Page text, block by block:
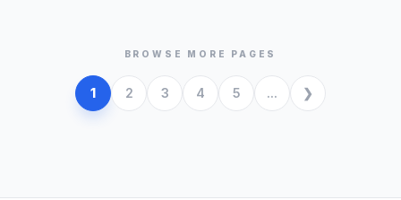
BROWSE MORE PAGES
1 2 3 4 5 ...